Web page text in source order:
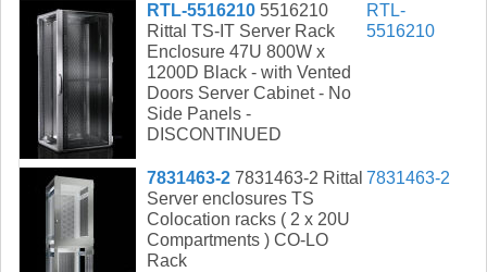
RTL-5516210 5516210
Rittal TS-IT Server Rack
Enclosure 47U 800W x
1200D Black - with Vented
Doors Server Cabinet - No
Side Panels -
DISCONTINUED
RTL-
5516210
7831463-2 7831463-2 Rittal
Server enclosures TS
Colocation racks ( 2 x 20U
Compartments ) CO-LO
Rack
7831463-2